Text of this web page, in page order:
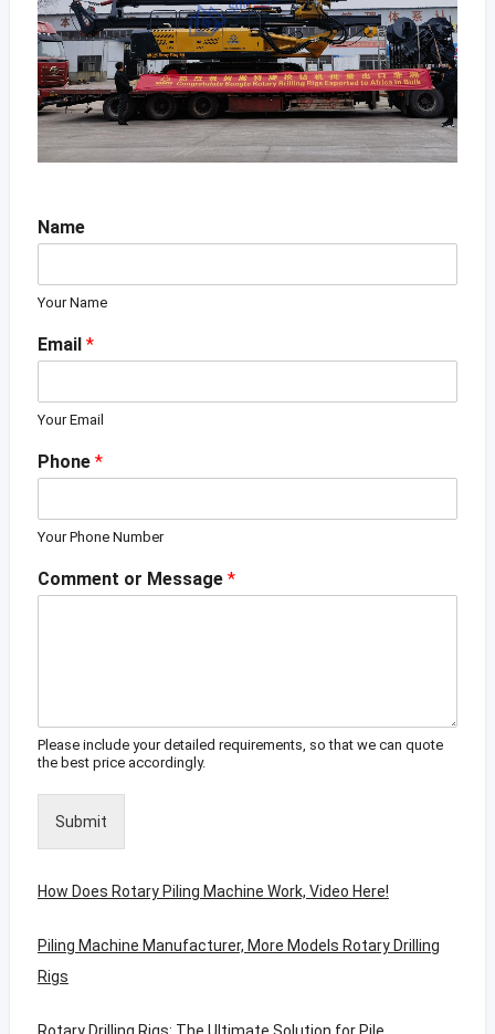
Name
Your Name
Email *
Your Email
Phone *
Your Phone Number
Comment or Message *
Please include your detailed requirements, so that we can quote
the best price accordingly.
Submit
How Does Rotary Piling Machine Work, Video Here!
Piling Machine Manufacturer, More Models Rotary Drilling
Rigs